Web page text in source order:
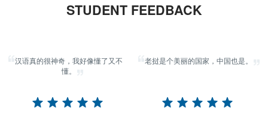
STUDENT FEEDBACK
汉语真的很神奇，我好像懂了又不
懂。
老挝是个美丽的国家，中国也是。